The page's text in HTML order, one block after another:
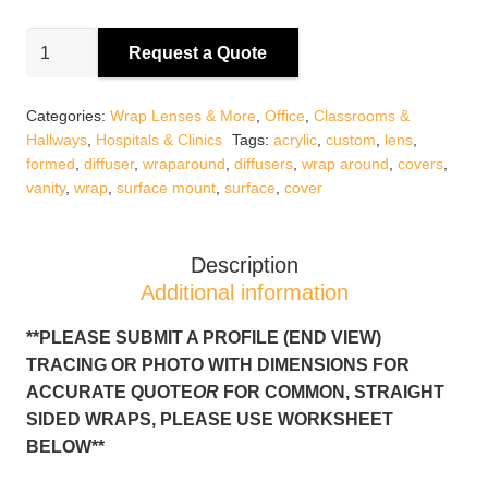
Diffusers
quantity
Request a Quote
Categories: Wrap Lenses & More Office Classrooms &
Hallways Hospitals & Clinics Tags: acrylic, custom lens,
formed diffuser, wraparound diffusers wrap around covers
vanity, wrap surface mount surface cover
Description
Additional information
**PLEASE SUBMIT A PROFILE (END VIEW)
TRACING OR PHOTO WITH DIMENSIONS FOR
ACCURATE QUOTEOR FOR COMMON, STRAIGHT
SIDED WRAPS, PLEASE USE WORKSHEET
BELOW**